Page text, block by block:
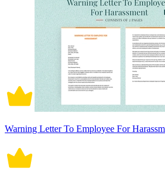
Warning Letter To Employee For